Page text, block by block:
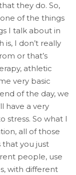
they do. So,
of the things
I talk about in
is, I don’t really
or that’s
athletic
very basic
of the day, we
have a very
stress. So what I
all of those
that you just
people, use
with different